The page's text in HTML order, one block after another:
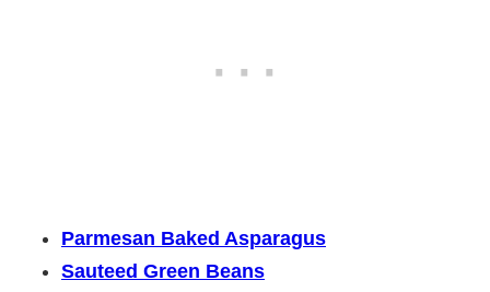
Parmesan Baked Asparagus
Sauteed Green Beans